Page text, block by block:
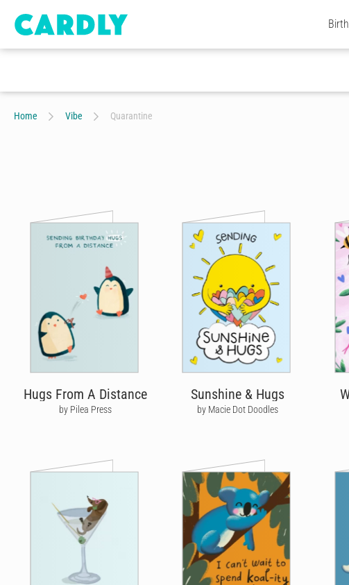
Home Vibe Quarantine
Hugs From A Distance
by Pilea Press
Sunshine & Hugs
by Macie Dot Doodles